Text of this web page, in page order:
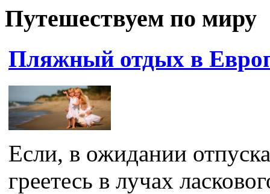
Путешествуем по миру
Пляжный отдых в
Если, в ожидании
греетесь в лучах